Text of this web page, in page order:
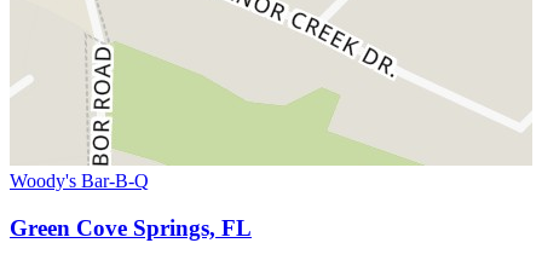
Woody's Bar-B-Q
Green Cove Springs, FL